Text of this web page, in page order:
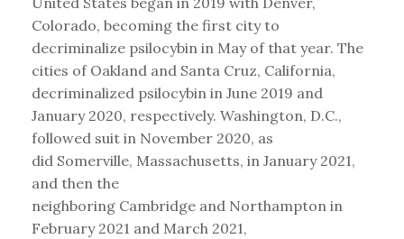
Colorado, becoming the first city to
decriminalize psilocybin in May of that year. The
cities of Oakland and Santa Cruz, California,
decriminalized psilocybin in June 2019 and
January 2020, respectively. Washington, D.C.,
followed suit in November 2020, as
did Somerville, Massachusetts, in January 2021,
and then the
neighboring Cambridge and Northampton in
February 2021 and March 2021,